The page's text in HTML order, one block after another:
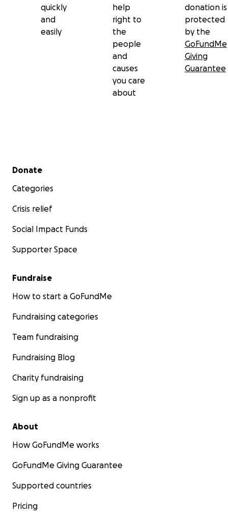
quickly
and
easily
help
right to
the
people
and
causes
you care
about
donation is
protected
by the
GoFundMe
Giving
Guarantee
Secondary menu
Donate
Categories
Crisis relief
Social Impact Funds
Supporter Space
Fundraise
How to start a GoFundMe
Fundraising categories
Team fundraising
Fundraising Blog
Charity fundraising
Sign up as a nonprofit
About
How GoFundMe works
GoFundMe Giving Guarantee
Supported countries
Pricing